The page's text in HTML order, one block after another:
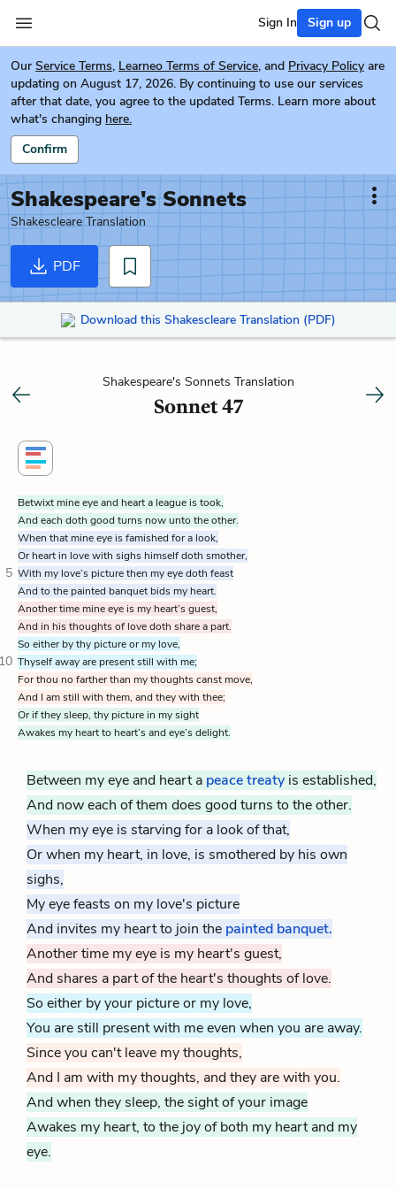
Sign In Sign up
Our Service Terms, Learneo Terms of Service, and Privacy Policy are
updating on August 17, 2026. By continuing to use our services
after that date, you agree to the updated Terms. Learn more about
what's changing here.
Confirm
Shakespeare's Sonnets
Shakescleare Translation
PDF
Download this Shakescleare Translation (PDF)
Shakespeare's Sonnets Translation
Sonnet 47
Betwixt mine eye and heart a league is took,
And each doth good turns now unto the other.
When that mine eye is famished for a look,
Or heart in love with sighs himself doth smother,
5 With my love’s picture then my eye doth feast
And to the painted banquet bids my heart.
Another time mine eye is my heart’s guest,
And in his thoughts of love doth share a part.
So either by thy picture or my love,
Thyself away are present still with me;
For thou no farther than my thoughts canst move,
And I am still with them, and they with thee;
Or if they sleep, thy picture in my sight
Awakes my heart to heart’s and eye’s delight.
Between my eye and heart a peace treaty is established,
And now each of them does good turns to the other.
When my eye is starving for a look of that,
Or when my heart, in love, is smothered by his own
sighs,
My eye feasts on my love's picture
And invites my heart to join the painted banquet.
Another time my eye is my heart's guest,
And shares a part of the heart's thoughts of love.
So either by your picture or my love,
You are still present with me even when you are away.
Since you can't leave my thoughts,
And I am with my thoughts, and they are with you.
And when they sleep, the sight of your image
Awakes my heart, to the joy of both my heart and my
eye.